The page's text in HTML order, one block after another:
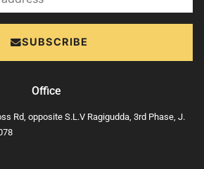
SUBSCRIBE
Office
Rd, opposite S.L.V Ragigudda, 3rd Phase, J.